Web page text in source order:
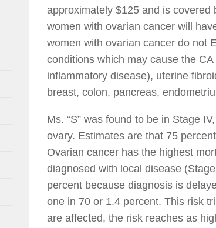
approximately $125 and is
women with ovarian cancer will
women with ovarian cancer do not
conditions which may cause the
inflammatory disease), uterine
breast, colon, pancreas,
Ms. “S” was found to be in Stage
ovary. Estimates are that 75
Ovarian cancer has the highest
diagnosed with local disease
percent because diagnosis is
one in 70 or 1.4 percent. This risk
are affected, the risk reaches as